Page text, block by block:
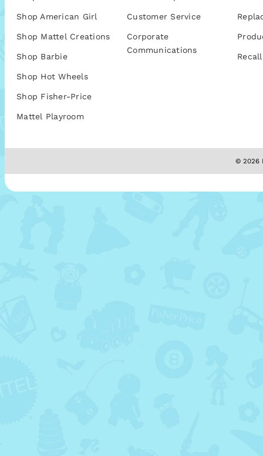
Shop American Girl
Shop Mattel Creations
Shop Barbie
Shop Hot Wheels
Shop Fisher-Price
Mattel Playroom
Customer Service
Corporate
Communications
© 2026